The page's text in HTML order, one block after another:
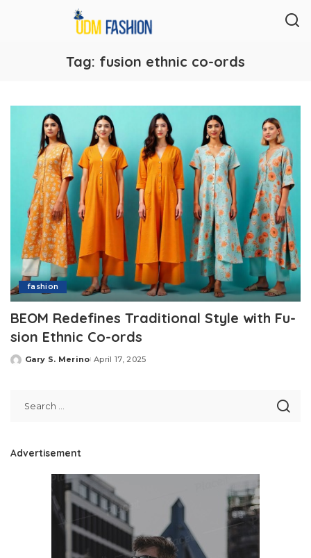
Tag: fusion ethnic co-ords
fashion
BEOM Redefines Traditional Style with Fu-
sion Ethnic Co-ords
Posted
Gary S. Merino April 17, 2025
Advertisement